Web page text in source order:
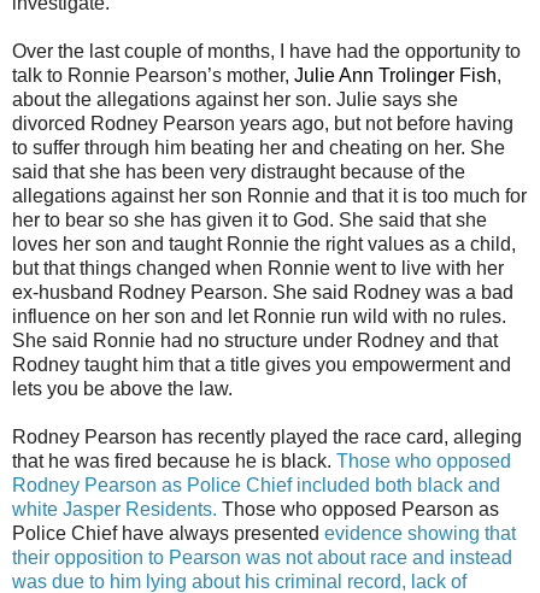
Over the last couple of months, I have had the opportunity to
talk to Ronnie Pearson’s mother, Julie Ann Trolinger Fish,
about the allegations against her son. Julie says she
divorced Rodney Pearson years ago, but not before having
to suffer through him beating her and cheating on her. She
said that she has been very distraught because of the
allegations against her son Ronnie and that it is too much for
her to bear so she has given it to God. She said that she
loves her son and taught Ronnie the right values as a child,
but that things changed when Ronnie went to live with her
ex-husband Rodney Pearson. She said Rodney was a bad
influence on her son and let Ronnie run wild with no rules.
She said Ronnie had no structure under Rodney and that
Rodney taught him that a title gives you empowerment and
lets you be above the law.
Rodney Pearson has recently played the race card, alleging
that he was fired because he is black. Those who opposed
Rodney Pearson as Police Chief included both black and
white Jasper Residents. Those who opposed Pearson as
Police Chief have always presented evidence showing that
their opposition to Pearson was not about race and instead
was due to him lying about his criminal record, lack of